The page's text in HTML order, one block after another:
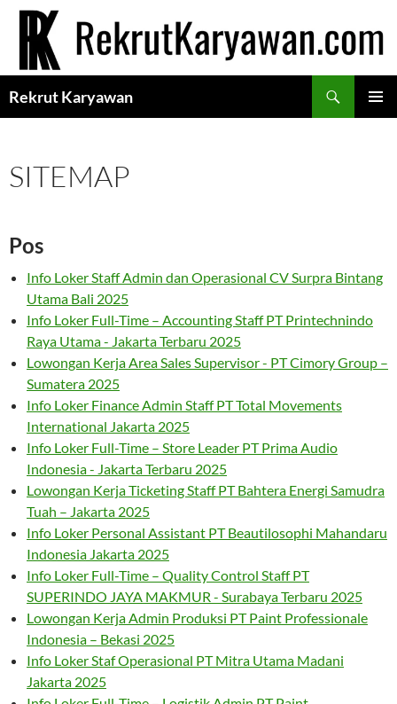
Langsung
Rekrut Karyawan
SITEMAP
Pos
Info Loker Staff Admin dan Operasional CV Surpra Bintang
Utama Bali 2025
Info Loker Full-Time – Accounting Staff PT Printechnindo
Raya Utama - Jakarta Terbaru 2025
Lowongan Kerja Area Sales Supervisor - PT Cimory Group –
Sumatera 2025
Info Loker Finance Admin Staff PT Total Movements
International Jakarta 2025
Info Loker Full-Time – Store Leader PT Prima Audio
Indonesia - Jakarta Terbaru 2025
Lowongan Kerja Ticketing Staff PT Bahtera Energi Samudra
Tuah – Jakarta 2025
Info Loker Personal Assistant PT Beautilosophi Mahandaru
Indonesia Jakarta 2025
Info Loker Full-Time – Quality Control Staff PT
SUPERINDO JAYA MAKMUR - Surabaya Terbaru 2025
Lowongan Kerja Admin Produksi PT Paint Professionale
Indonesia – Bekasi 2025
Info Loker Staf Operasional PT Mitra Utama Madani
Jakarta 2025